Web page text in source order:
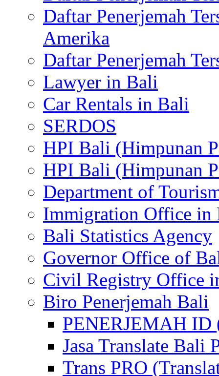
Daftar Penerjemah
Amerika
Daftar Penerjemah
Lawyer in Bali
Car Rentals in Bali
SERDOS
HPI Bali (Himpunan
HPI Bali (Himpunan
Department of
Immigration Office in
Bali Statistics Agency
Governor Office of
Civil Registry Office
Biro Penerjemah Bali
PENERJEMAH ID
Jasa Translate Bali
Trans PRO